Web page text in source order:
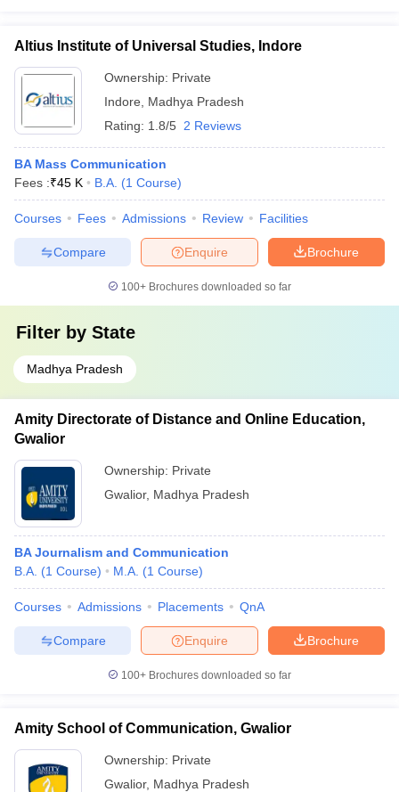
Altius Institute of Universal Studies, Indore
Ownership: Private
Indore
Madhya Pradesh
Rating: 1.8/5 2 Reviews
BA Mass Communication
Fees :₹45 K B.A. (1 Course)
Courses Fees Admissions Review Facilities
Brochure
Enquire
Compare
100+ Brochures downloaded so far
Filter by State
Madhya Pradesh
Amity Directorate of Distance and Online Education,
Gwalior
Ownership: Private
Gwalior, Madhya Pradesh
BA Journalism and Communication
B.A. (1 Course) M.A. (1 Course)
Courses Admissions Placements QnA
Brochure
Enquire
Compare
100+ Brochures downloaded so far
Amity School of Communication, Gwalior
Ownership: Private
Gwalior, Madhya Pradesh